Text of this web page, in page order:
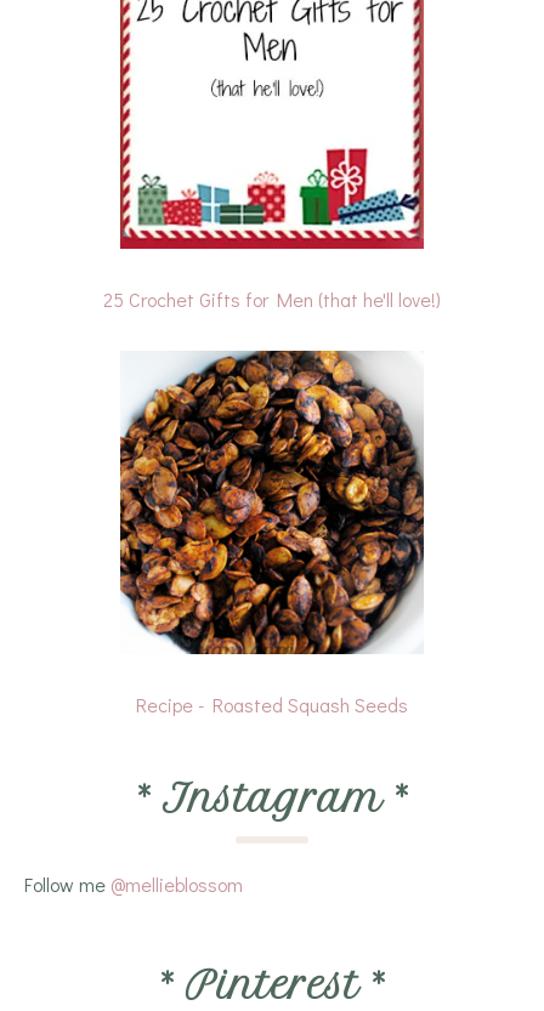
25 Crochet Gifts for Men (that he'll love!)
Recipe - Roasted Squash Seeds
* Instagram *
Follow me @mellieblossom
* Pinterest *